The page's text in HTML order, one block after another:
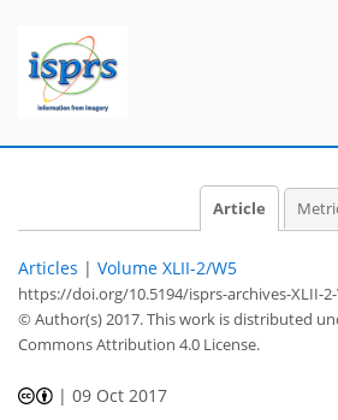
Article
Articles | Volume XLII-2/W5
https://doi.org/10.5194/isprs-archives-XLII-2-
© Author(s) 2017. This work is distributed
Commons Attribution 4.0 License.
|09 Oct 2017